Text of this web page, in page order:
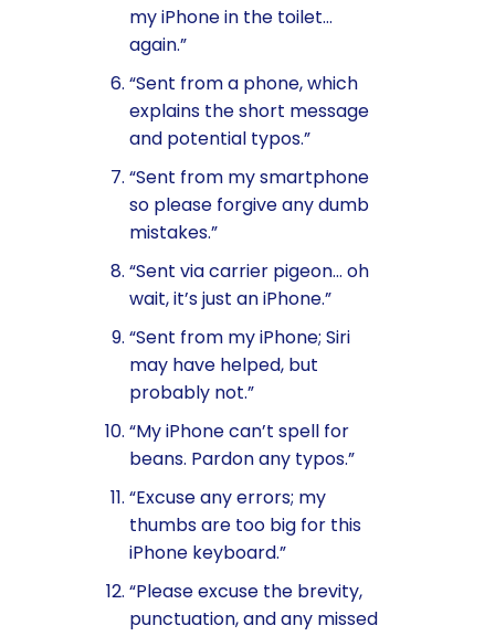
my iPhone in the toilet…
again.”
“Sent from a phone, which
explains the short message
and potential typos.”
“Sent from my smartphone
so please forgive any dumb
mistakes.”
“Sent via carrier pigeon… oh
wait, it’s just an iPhone.”
“Sent from my iPhone; Siri
may have helped, but
probably not.”
“My iPhone can’t spell for
beans. Pardon any typos.”
“Excuse any errors; my
thumbs are too big for this
iPhone keyboard.”
“Please excuse the brevity,
punctuation, and any missed